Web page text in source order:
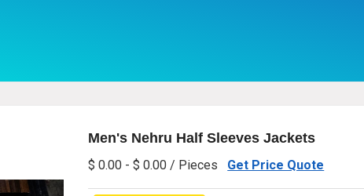
Men's Nehru Half Sleeves Jackets
$ 0.00 - $ 0.00 / Pieces Get Price Quote